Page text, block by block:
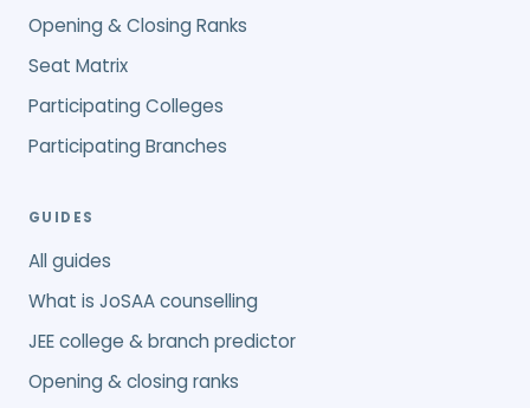
Opening & Closing Ranks
Seat Matrix
Participating Colleges
Participating Branches
GUIDES
All guides
What is JoSAA counselling
JEE college & branch predictor
Opening & closing ranks